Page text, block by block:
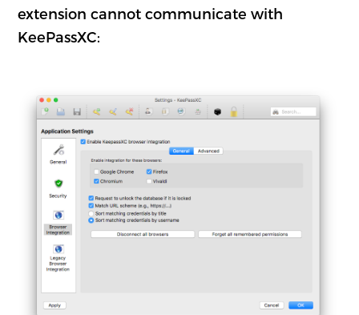
extension cannot communicate with
KeePassXC: